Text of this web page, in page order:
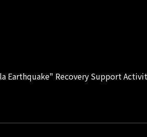
Earthquake" Recovery Support